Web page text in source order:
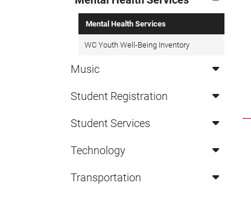
Mental Health Services
WC Youth Well-Being Inventory
Music
Student Registration
Student Services
Technology
Transportation